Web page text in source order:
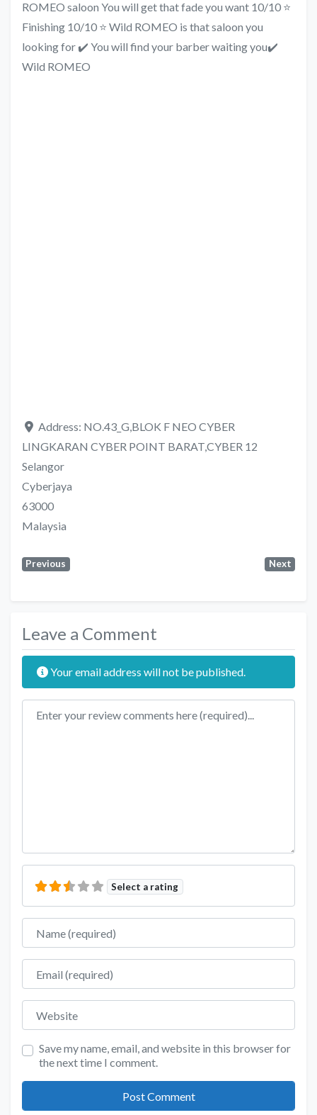
ROMEO saloon You will get that fade you want 10/10 ⭐
Finishing 10/10 ⭐ Wild ROMEO is that saloon you
looking for ✔️ You will find your barber waiting you✔️
Wild ROMEO
Address: NO.43_G,BLOK F NEO CYBER
LINGKARAN CYBER POINT BARAT,CYBER 12
Selangor
Cyberjaya
63000
Malaysia
Previous Next
Leave a Comment
Your email address will not be published.
Review text
Select a rating
Name
Email
Website
Save my name, email, and website in this browser for
the next time I comment.